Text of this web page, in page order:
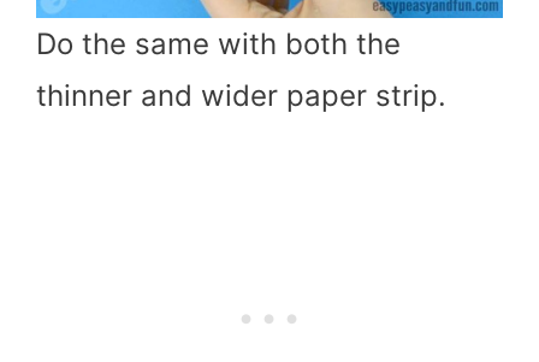
Do the same with both the
thinner and wider paper strip.